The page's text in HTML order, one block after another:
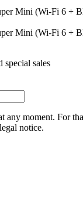
special sales
any moment. For
notice.